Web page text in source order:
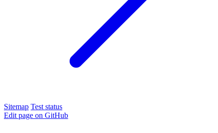
Sitemap Test status
Edit page on GitHub